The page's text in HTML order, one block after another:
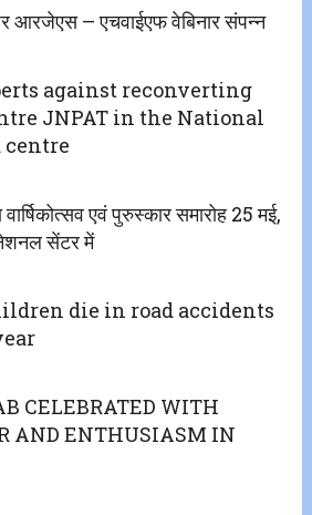
आरजेएस – एचवाईएफ वेबिनार संपन्न
against reconverting
JNPAT in the National
centre
एवं पुरुस्कार समारोह 25 मई,
सेंटर में
die in road accidents
CELEBRATED WITH
AND ENTHUSIASM IN